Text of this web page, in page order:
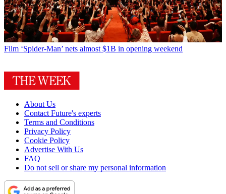
Film ‘Spider-Man’ nets almost $1B in opening weekend
About Us
Contact Future's experts
Terms and Conditions
Privacy Policy
Cookie Policy
Advertise With Us
FAQ
Do not sell or share my personal information